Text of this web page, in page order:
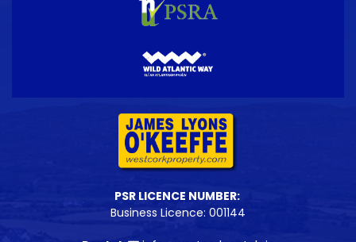
PSR LICENCE NUMBER:
Business Licence: 001144